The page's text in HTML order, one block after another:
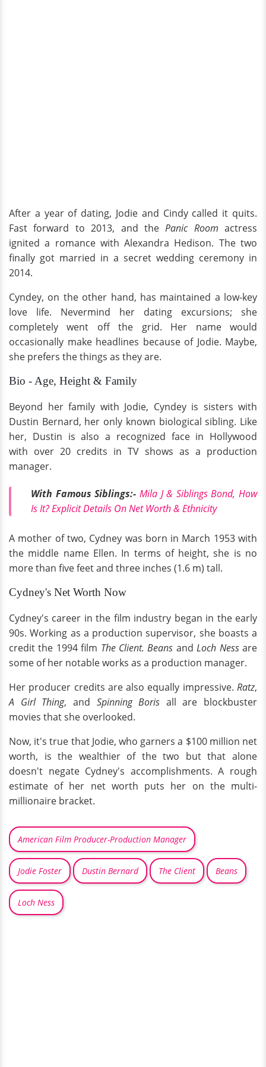
After a year of dating, Jodie and Cindy called it quits.
Fast forward to 2013, and thePanic Room actress
ignited a romance with Alexandra Hedison. The two
finally got married in a secret wedding ceremony in
2014.
Cyndey, on the other hand, has maintained a low-key
love life. Nevermind her dating excursions; she
completely went off the grid. Her name would
occasionally make headlines because of Jodie. Maybe,
she prefers the things as they are.
Bio - Age, Height & Family
Beyond her family with Jodie, Cyndey is sisters with
Dustin Bernard, her only known biological sibling. Like
her, Dustin is also a recognized face in Hollywood
with over 20 credits in TV shows as a production
manager.
With Famous Siblings:- Mila J & Siblings Bond, How
Is It? Explicit Details On Net Worth & Ethnicity
A mother of two, Cydney was born in March 1953 with
the middle name Ellen. In terms of height, she is no
more than five feet and three inches (1.6 m) tall.
Cydney's Net Worth Now
Cydney's career in the film industry began in the early
90s. Working as a production supervisor, she boasts a
credit the 1994 film The Client. Beans andLoch Nessare
some of her notable works as a production manager.
Her producer credits are also equally impressive. Ratz,
A Girl Thing, and Spinning Boris all are blockbuster
movies that she overlooked.
Now, it's true that Jodie, who garners a $100 million net
worth, is the wealthier of the two but that alone
doesn't negate Cydney's accomplishments. A rough
estimate of her net worth puts her on the multi-
millionaire bracket.
American Film Producer-Production Manager
Jodie Foster Dustin Bernard The Client Beans
Loch Ness